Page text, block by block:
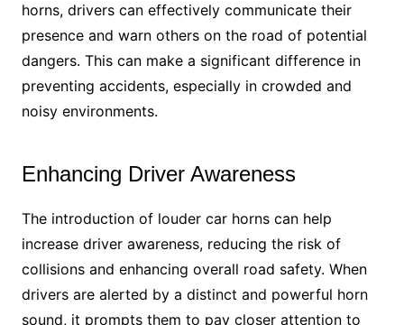
horns, drivers can effectively communicate their
presence and warn others on the road of potential
dangers. This can make a significant difference in
preventing accidents, especially in crowded and
noisy environments.
Enhancing Driver Awareness
The introduction of louder car horns can help
increase driver awareness, reducing the risk of
collisions and enhancing overall road safety. When
drivers are alerted by a distinct and powerful horn
sound, it prompts them to pay closer attention to